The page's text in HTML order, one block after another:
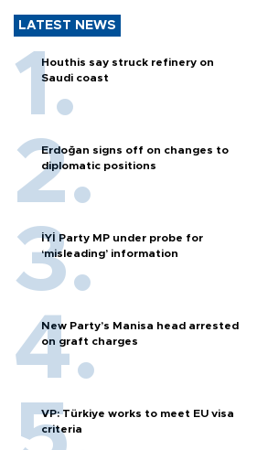
LATEST NEWS
Houthis say struck refinery on
Saudi coast
Erdoğan signs off on changes to
diplomatic positions
İYİ Party MP under probe for
‘misleading’ information
New Party’s Manisa head arrested
on graft charges
VP: Türkiye works to meet EU visa
criteria